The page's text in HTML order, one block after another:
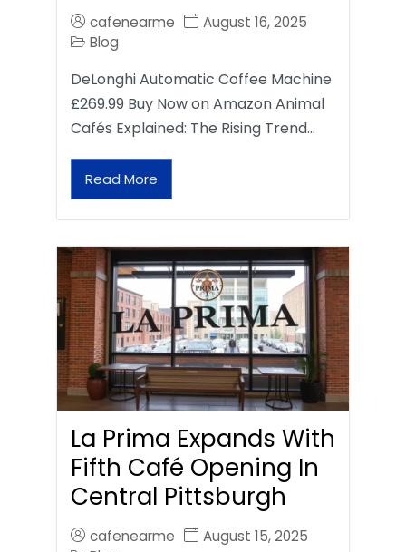
cafenearme
August 16, 2025
Blog
DeLonghi Automatic Coffee Machine
£269.99 Buy Now on Amazon Animal
Cafés Explained: The Rising Trend…
Read More
La Prima Expands With
Fifth Café Opening In
Central Pittsburgh
cafenearme
August 15, 2025